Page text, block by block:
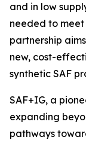
and in low
needed to
partnership
new, cost-
synthetic SAF
SAF+IG, a
expanding
pathways